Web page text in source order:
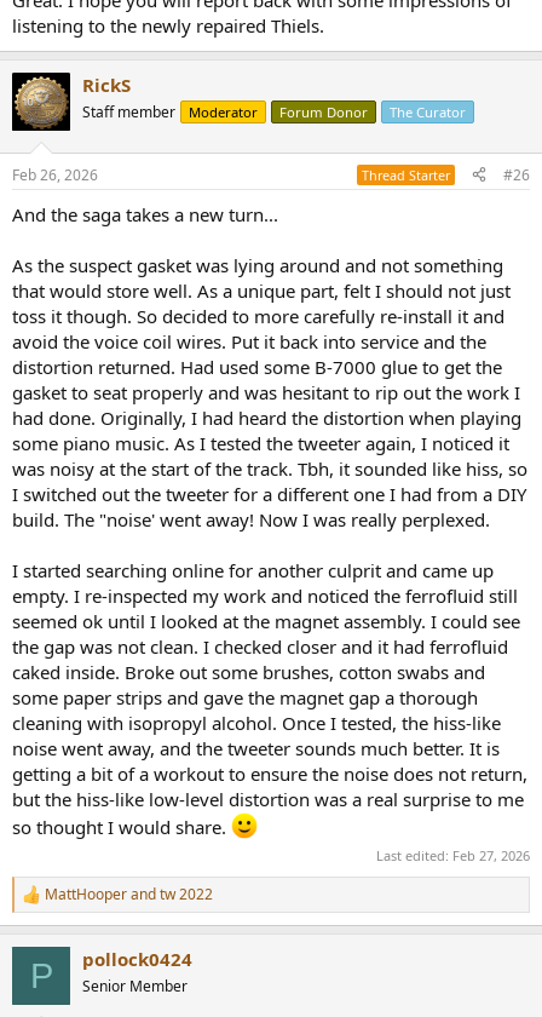
listening to the newly repaired Thiels.
RickS
Staff member Moderator Forum Donor The Curator
Feb 26, 2026 Thread Starter #26
And the saga takes a new turn...
As the suspect gasket was lying around and not something
that would store well. As a unique part, felt I should not just
toss it though. So decided to more carefully re-install it and
avoid the voice coil wires. Put it back into service and the
distortion returned. Had used some B-7000 glue to get the
gasket to seat properly and was hesitant to rip out the work I
had done. Originally, I had heard the distortion when playing
some piano music. As I tested the tweeter again, I noticed it
was noisy at the start of the track. Tbh, it sounded like hiss, so
I switched out the tweeter for a different one I had from a DIY
build. The "noise' went away! Now I was really perplexed.
I started searching online for another culprit and came up
empty. I re-inspected my work and noticed the ferrofluid still
seemed ok until I looked at the magnet assembly. I could see
the gap was not clean. I checked closer and it had ferrofluid
caked inside. Broke out some brushes, cotton swabs and
some paper strips and gave the magnet gap a thorough
cleaning with isopropyl alcohol. Once I tested, the hiss-like
noise went away, and the tweeter sounds much better. It is
getting a bit of a workout to ensure the noise does not return,
but the hiss-like low-level distortion was a real surprise to me
so thought I would share.
Last edited: Feb 27, 2026
R
e
MattHooperandtw 2022
P pollock0424
Senior Member